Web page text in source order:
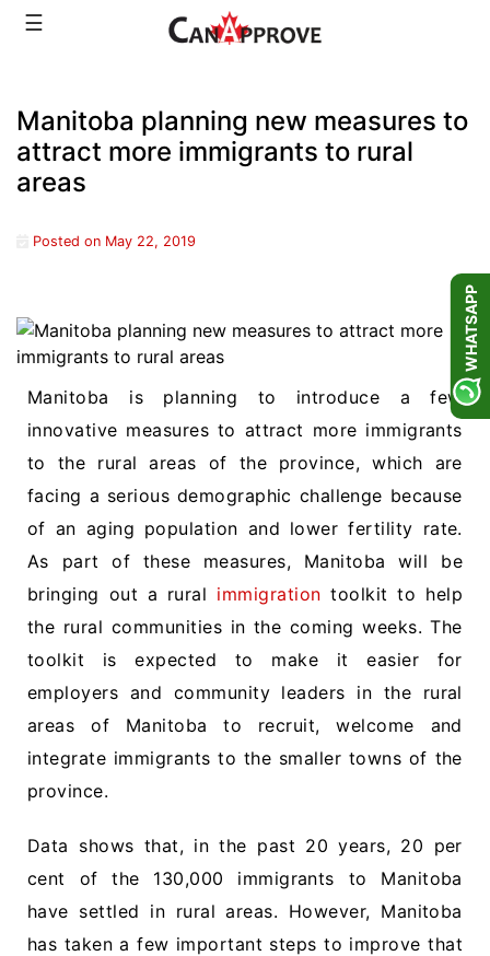
Skip☰
Manitoba planning new measures to
attract more immigrants to rural
areas
Posted on May 22, 2019
Manitoba is planning to introduce a few
innovative measures to attract more immigrants
to the rural areas of the province, which are
facing a serious demographic challenge because
of an aging population and lower fertility rate.
As part of these measures, Manitoba will be
bringing out a rural immigration toolkit to help
the rural communities in the coming weeks. The
toolkit is expected to make it easier for
employers and community leaders in the rural
areas of Manitoba to recruit, welcome and
integrate immigrants to the smaller towns of the
province.
Data shows that, in the past 20 years, 20 per
cent of the 130,000 immigrants to Manitoba
have settled in rural areas. However, Manitoba
has taken a few important steps to improve that
WHATSAPP